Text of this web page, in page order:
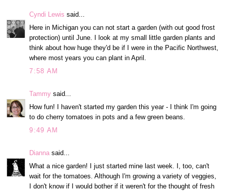
Cyndi Lewis said...
Here in Michigan you can not start a garden (with out good frost
protection) until June. I look at my small little garden plants and
think about how huge they'd be if I were in the Pacific Northwest,
where most years you can plant in April.
7:58 AM
Tammy said...
How fun! I haven't started my garden this year - I think I'm going
to do cherry tomatoes in pots and a few green beans.
9:49 AM
Dianna said...
What a nice garden! I just started mine last week. I, too, can't
wait for the tomatoes. Although I'm growing a variety of veggies,
I don't know if I would bother if it weren't for the thought of fresh